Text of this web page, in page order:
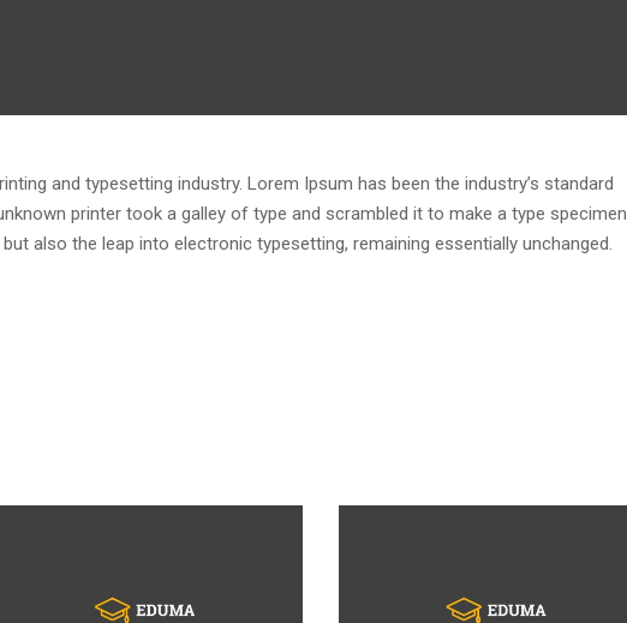
and typesetting industry. Lorem Ipsum has been the industry’s standard
printer took a galley of type and scrambled it to make a type specimen
also the leap into electronic typesetting, remaining essentially unchanged.